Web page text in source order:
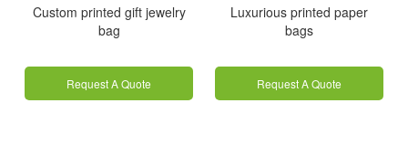
Custom printed gift jewelry
bag
Request A Quote
Luxurious printed paper
bags
Request A Quote